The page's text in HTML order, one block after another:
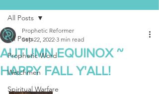
All Posts
Prophetic Word
Watchmen
Spiritual Warfare
All Posts
AUTUMN EQUINOX ~
HAPPY FALL Y'ALL!
Prophetic Reformer
Sep 22, 2022 3 min read